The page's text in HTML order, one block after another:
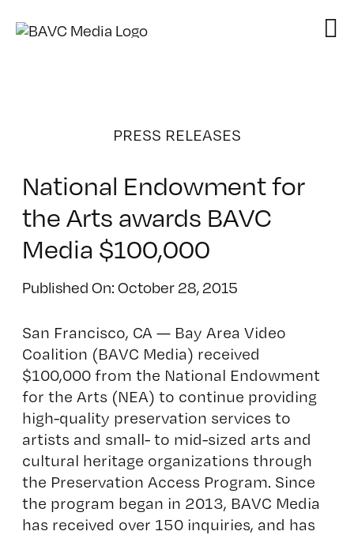
PRESS RELEASES
National Endowment for
the Arts awards BAVC
Media $100,000
Published On: October 28, 2015
San Francisco, CA — Bay Area Video
Coalition (BAVC Media) received
$100,000 from the National Endowment
for the Arts (NEA) to continue providing
high-quality preservation services to
artists and small- to mid-sized arts and
cultural heritage organizations through
the Preservation Access Program. Since
the program began in 2013, BAVC Media
has received over 150 inquiries, and has